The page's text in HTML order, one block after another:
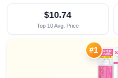
$10.74
Top 10 Avg. Price
#1